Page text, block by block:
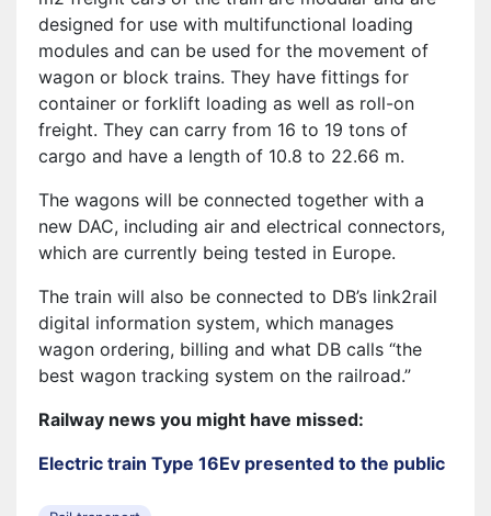
designed for use with multifunctional loading
modules and can be used for the movement of
wagon or block trains. They have fittings for
container or forklift loading as well as roll-on
freight. They can carry from 16 to 19 tons of
cargo and have a length of 10.8 to 22.66 m.
The wagons will be connected together with a
new DAC, including air and electrical connectors,
which are currently being tested in Europe.
The train will also be connected to DB’s link2rail
digital information system, which manages
wagon ordering, billing and what DB calls “the
best wagon tracking system on the railroad.”
Railway news you might have missed:
Electric train Type 16Ev presented to the public